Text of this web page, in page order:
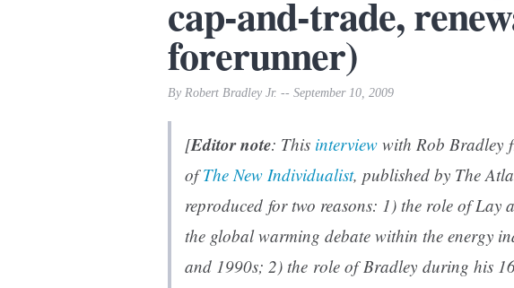
cap-and-trade,
forerunner)
By Robert Bradley Jr. -- September 10, 2009
[Editor note: This interview with Rob Bradley
ofThe New Individualist, published by The
reproduced for two reasons: 1) the role of Lay
the global warming debate within the energy
and 1990s; 2) the role of Bradley during his